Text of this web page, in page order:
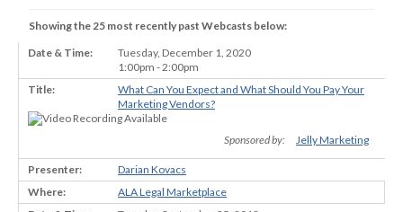
Showing the 25 most recently past Webcasts below:
Tuesday, December 1, 2020
1:00pm - 2:00pm
What Can You Expect and What Should You Pay Your
Marketing Vendors?
Sponsored by: Jelly Marketing
Darian Kovacs
ALA Legal Marketplace